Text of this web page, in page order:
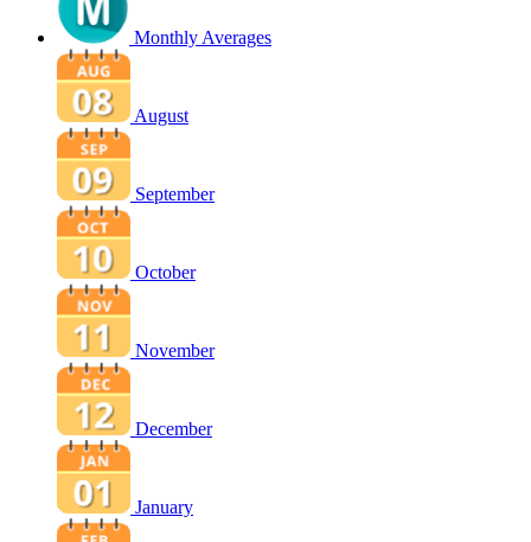
Monthly Averages
August
September
October
November
December
January